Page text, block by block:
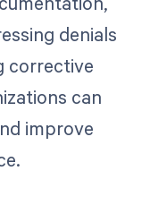
denials
corrective
can
improve